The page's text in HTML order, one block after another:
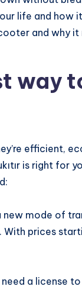
life and how
and why
way
efficient,
is right for
new mode of
prices
a license